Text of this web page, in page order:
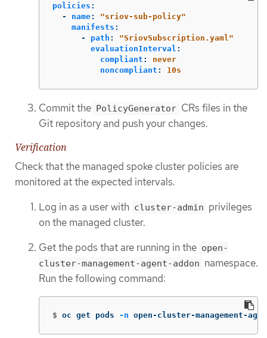
policies :
-
name: "sriov-sub-policy"
manifests :
-
path : "SriovSubscription.yaml"
evaluationInterval :
compliant :
never
noncompliant : 10s
Commit the PolicyGenerator CRs files in the
Git repository and push your changes.
Verification
Check that the managed spoke cluster policies are
monitored at the expected intervals.
Log in as a user with cluster-admin privileges
on the managed cluster.
Get the pods that are running in the open-
cluster-management-agent-addon namespace.
Run the following command:
$ oc get pods -n open-cluster-management-